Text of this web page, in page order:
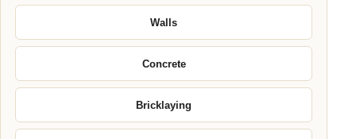
Walls
Concrete
Bricklaying